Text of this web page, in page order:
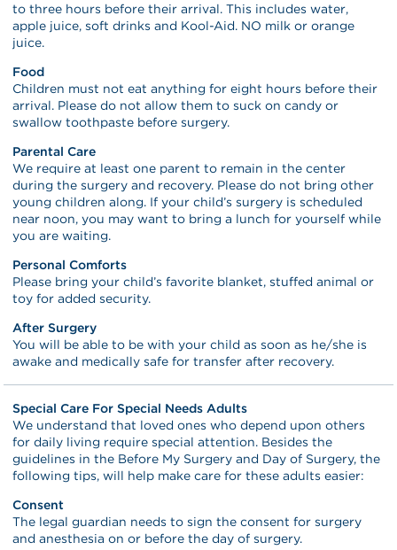
to three hours before their arrival. This includes water,
apple juice, soft drinks and Kool-Aid. NO milk or orange
juice.
Food
Children must not eat anything for eight hours before their
arrival. Please do not allow them to suck on candy or
swallow toothpaste before surgery.
Parental Care
We require at least one parent to remain in the center
during the surgery and recovery. Please do not bring other
young children along. If your child’s surgery is scheduled
near noon, you may want to bring a lunch for yourself while
you are waiting.
Personal Comforts
Please bring your child’s favorite blanket, stuffed animal or
toy for added security.
After Surgery
You will be able to be with your child as soon as he/she is
awake and medically safe for transfer after recovery.
Special Care For Special Needs Adults
We understand that loved ones who depend upon others
for daily living require special attention. Besides the
guidelines in the Before My Surgery and Day of Surgery, the
following tips, will help make care for these adults easier:
Consent
The legal guardian needs to sign the consent for surgery
and anesthesia on or before the day of surgery.